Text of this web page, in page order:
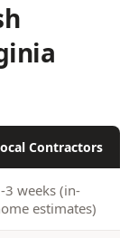
Contractors
3 weeks (in-
estimates)